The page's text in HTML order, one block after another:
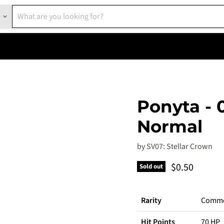
Ponyta -
Normal
bySV07: Stellar Crown
Sold out Current price
$0.50
Rarity